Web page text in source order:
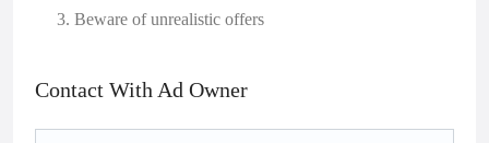
Beware of unrealistic offers
Contact With Ad Owner